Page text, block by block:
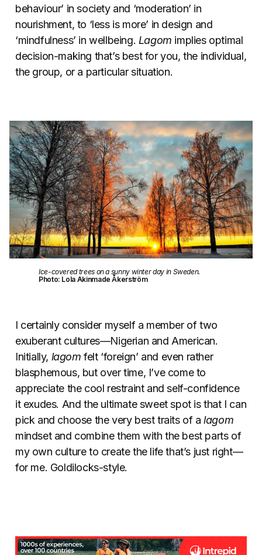
behaviour’ in society and ‘moderation’ in
nourishment, to ‘less is more’ in design and
‘mindfulness’ in wellbeing. Lagom implies optimal
decision-making that’s best for you, the individual,
the group, or a particular situation.
Ice-covered trees on a sunny winter day in Sweden.
Photo: Lola Akinmade Åkerström
I certainly consider myself a member of two
exuberant cultures—Nigerian and American.
Initially, lagom felt ‘foreign’ and even rather
blasphemous, but over time, I’ve come to
appreciate the cool restraint and self-confidence
it exudes. And the ultimate sweet spot is that I can
pick and choose the very best traits of alagom
mindset and combine them with the best parts of
my own culture to create the life that’s just right—
for me. Goldilocks-style.